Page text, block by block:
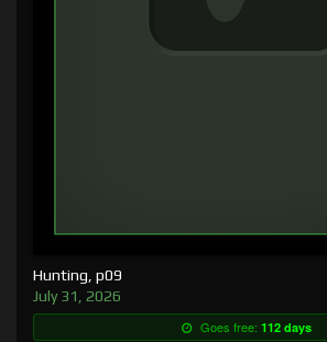
Hunting, p09
July 31, 2026
Goes free: 112 days